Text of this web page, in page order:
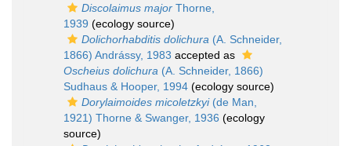
Discolaimus major Thorne,
1939 (ecology source)
Dolichorhabditis dolichura (A. Schneider,
1866) Andrássy, 1983 accepted as
Oscheius dolichura (A. Schneider, 1866)
Sudhaus & Hooper, 1994 (ecology source)
Dorylaimoides micoletzkyi(de Man,
1921) Thorne & Swanger, 1936 (ecology
source)